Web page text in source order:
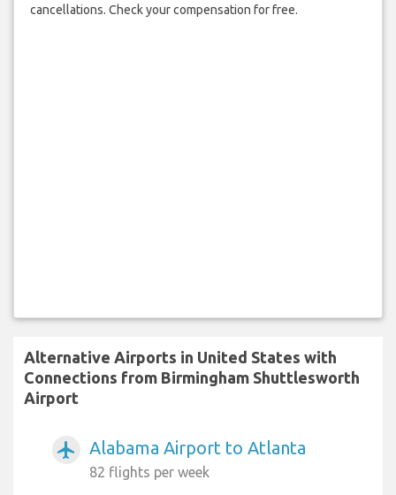
cancellations. Check your compensation for free.
Alternative Airports in United States with
Connections from Birmingham Shuttlesworth
Airport
airplanemode_active Alabama Airport to Atlanta
82 flights per week